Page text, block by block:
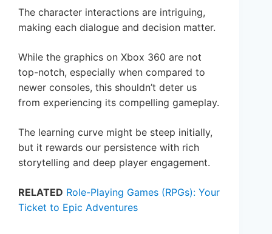
The character interactions are intriguing,
making each dialogue and decision matter.
While the graphics on Xbox 360 are not
top-notch, especially when compared to
newer consoles, this shouldn’t deter us
from experiencing its compelling gameplay.
The learning curve might be steep initially,
but it rewards our persistence with rich
storytelling and deep player engagement.
RELATED Role-Playing Games (RPGs): Your
Ticket to Epic Adventures